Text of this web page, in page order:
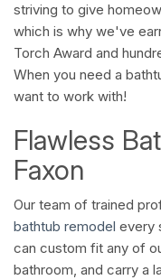
striving to give
which is why we've
Torch Award and
When you need a
want to work with!
Flawless
Faxon
Our team of trained
bathtub remodel every
can custom fit any of
bathroom, and carry a